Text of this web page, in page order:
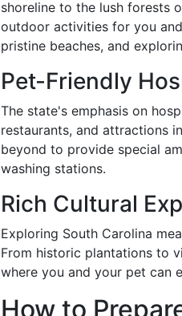
shoreline to the lush forests
outdoor activities for you
pristine beaches, and
Pet-Friendly
The state's emphasis on
restaurants, and attractions
beyond to provide special
washing stations.
Rich Cultural
Exploring South Carolina
From historic plantations to
where you and your pet can
How to